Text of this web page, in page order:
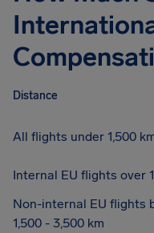
Distance
All flights under 1,500
Internal EU flights over
Non-internal EU flights
1,500 - 3,500 km